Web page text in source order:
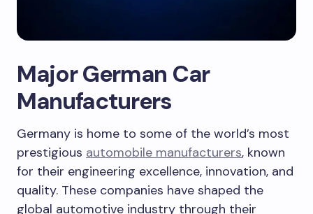
Major German Car
Manufacturers
Germany is home to some of the world’s most
prestigious automobile manufacturers, known
for their engineering excellence, innovation, and
quality. These companies have shaped the
global automotive industry through their